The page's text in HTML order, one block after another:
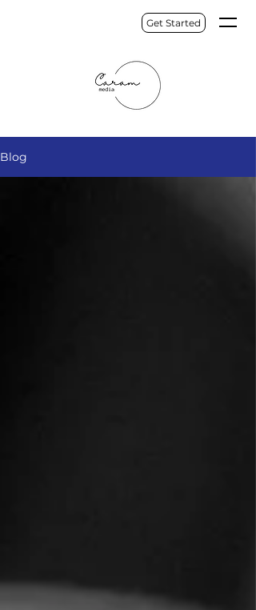
Get Started
Blog